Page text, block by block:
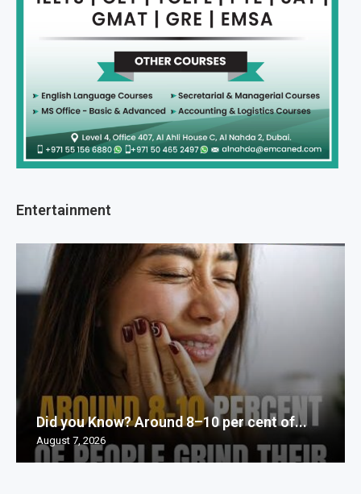
Entertainment
Did you Know? Around 8–10 per cent of...
August 7, 2026